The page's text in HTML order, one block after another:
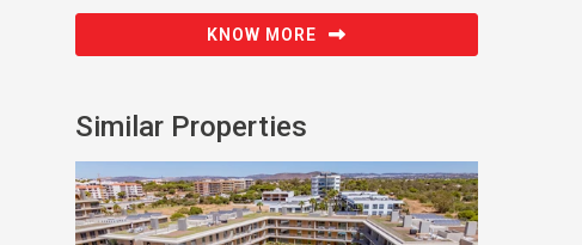
KNOW MORE
Similar Properties